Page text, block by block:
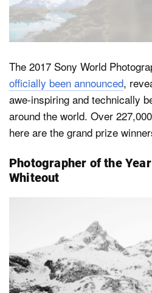
The 2017 Sony World
officially been announced,
awe-inspiring and technically
around the world. Over
here are the grand prize
Photographer of the
Whiteout